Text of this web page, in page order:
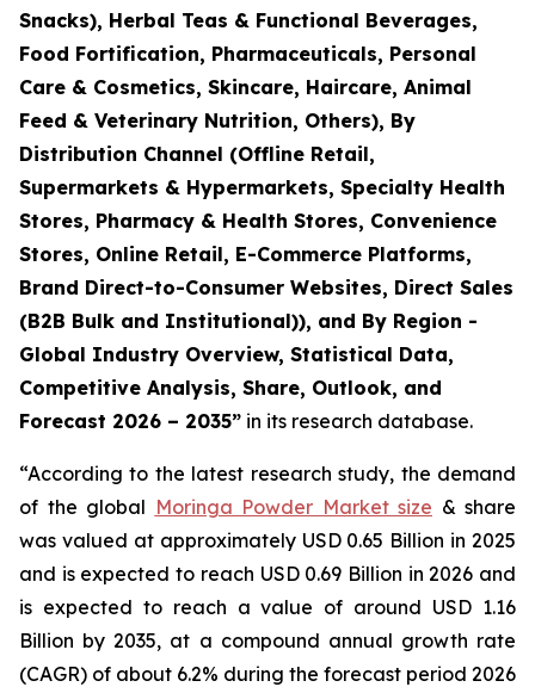
Snacks), Herbal Teas & Functional Beverages,
Food Fortification, Pharmaceuticals, Personal
Care & Cosmetics, Skincare, Haircare, Animal
Feed & Veterinary Nutrition, Others), By
Distribution Channel (Offline Retail,
Supermarkets & Hypermarkets, Specialty Health
Stores, Pharmacy & Health Stores, Convenience
Stores, Online Retail, E-Commerce Platforms,
Brand Direct-to-Consumer Websites, Direct Sales
(B2B Bulk and Institutional)), and By Region -
Global Industry Overview, Statistical Data,
Competitive Analysis, Share, Outlook, and
Forecast 2026 – 2035” in its research database.
“According to the latest research study, the demand
of the global Moringa Powder Market size & share
was valued at approximately USD 0.65 Billion in 2025
and is expected to reach USD 0.69 Billion in 2026 and
is expected to reach a value of around USD 1.16
Billion by 2035, at a compound annual growth rate
(CAGR) of about 6.2% during the forecast period 2026